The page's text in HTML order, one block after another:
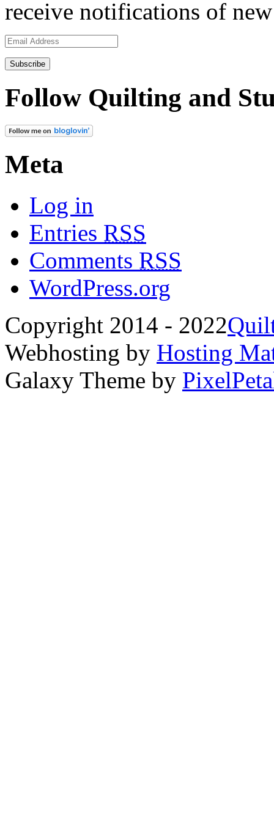
receive notifications of
Email
Address
Follow Quilting and
Meta
Log in
Entries RSS
Comments RSS
WordPress.org
Copyright 2014 - 2022
Webhosting by Hosting
Galaxy Theme by